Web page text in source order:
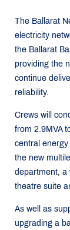
The Ballarat
electricity
the Ballarat
providing the
continue
reliability.
Crews will
from 2.9MVA
central
the new
department, a
theatre suite
As well as
upgrading a